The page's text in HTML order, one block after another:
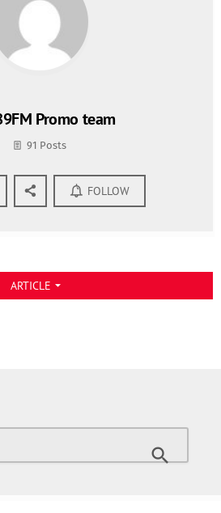
Promo team
91 Posts
FOLLOW
ARTICLE arrow_drop_down